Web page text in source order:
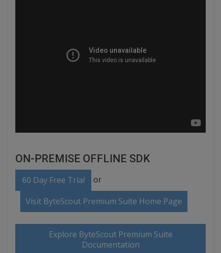
ON-PREMISE OFFLINE SDK
60 Day Free Trial or
Visit ByteScout Premium Suite Home Page
Explore ByteScout Premium Suite
Documentation